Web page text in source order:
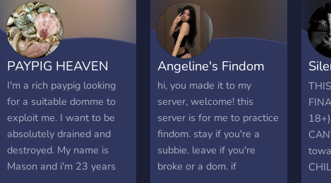
PAYPIG HEAVEN
I'm a rich paypig looking
for a suitable domme to
exploit me. I want to be
absolutely drained and
destroyed. My name is
Mason and i'm 23 years
Angeline's Findom
hi, you made it to my
server, welcome! this
server is for me to practice
findom. stay if you're a
subbie. leave if you're
broke or a dom. if
👠